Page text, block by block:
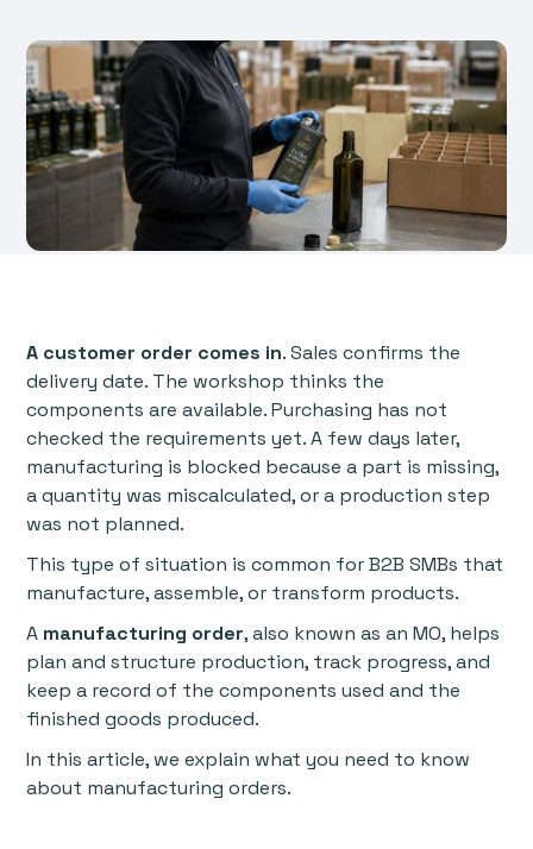
A customer order comes in. Sales confirms the
delivery date. The workshop thinks the
components are available. Purchasing has not
checked the requirements yet. A few days later,
manufacturing is blocked because a part is missing,
a quantity was miscalculated, or a production step
was not planned.
This type of situation is common for B2B SMBs that
manufacture, assemble, or transform products.
A manufacturing order, also known as an MO, helps
plan and structure production, track progress, and
keep a record of the components used and the
finished goods produced.
In this article, we explain what you need to know
about manufacturing orders.